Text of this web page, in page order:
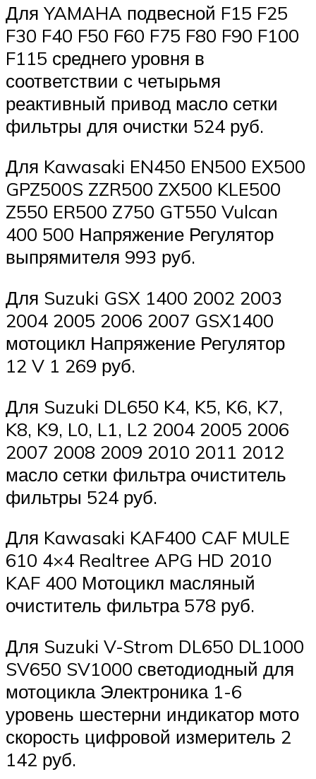
Для YAMAHA подвесной F15 F25
F30 F40 F50 F60 F75 F80 F90 F100
F115 среднего уровня в
соответствии с четырьмя
реактивный привод масло сетки
фильтры для очистки 524 руб.
Для Kawasaki EN450 EN500 EX500
GPZ500S ZZR500 ZX500 KLE500
Z550 ER500 Z750 GT550 Vulcan
400 500 Напряжение Регулятор
выпрямителя 993 руб.
Для Suzuki GSX 1400 2002 2003
2004 2005 2006 2007 GSX1400
мотоцикл Напряжение Регулятор
12 V 1 269 руб.
Для Suzuki DL650 K4, K5, K6, K7,
K8, K9, L0, L1, L2 2004 2005 2006
2007 2008 2009 2010 2011 2012
масло сетки фильтра очиститель
фильтры 524 руб.
Для Kawasaki KAF400 CAF MULE
610 4×4 Realtree APG HD 2010
KAF 400 Мотоцикл масляный
очиститель фильтра 578 руб.
Для Suzuki V-Strom DL650 DL1000
SV650 SV1000 светодиодный для
мотоцикла Электроника 1-6
уровень шестерни индикатор мото
скорость цифровой измеритель 2
142 руб.